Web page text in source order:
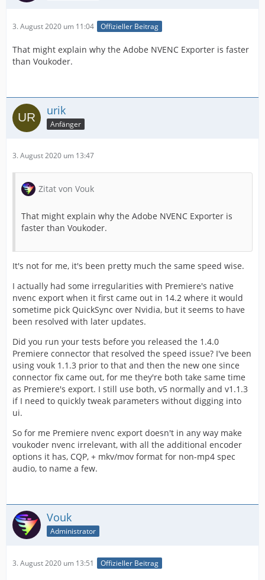
3. August 2020 um 11:04 Offizieller Beitrag
That might explain why the Adobe NVENC Exporter is faster
than Voukoder.
urik
Anfänger
3. August 2020 um 13:47
Zitat von Vouk
That might explain why the Adobe NVENC Exporter is
faster than Voukoder.
It's not for me, it's been pretty much the same speed wise.
I actually had some irregularities with Premiere's native
nvenc export when it first came out in 14.2 where it would
sometime pick QuickSync over Nvidia, but it seems to have
been resolved with later updates.
Did you run your tests before you released the 1.4.0
Premiere connector that resolved the speed issue? I've been
using vouk 1.1.3 prior to that and then the new one since
connector fix came out, for me they're both take same time
as Premiere's export. I still use both, v5 normally and v1.1.3
if I need to quickly tweak parameters without digging into
ui.
So for me Premiere nvenc export doesn't in any way make
voukoder nvenc irrelevant, with all the additional encoder
options it has, CQP, + mkv/mov format for non-mp4 spec
audio, to name a few.
Vouk
Administrator
3. August 2020 um 13:51 Offizieller Beitrag